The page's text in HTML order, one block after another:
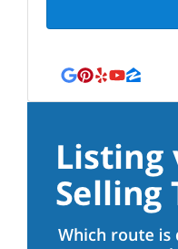
Google Business
Pinterest
YelpYouTube
Zillow